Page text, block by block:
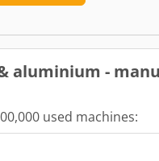
aluminium -
used machines: